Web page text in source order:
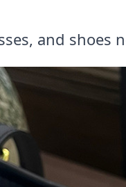
and shoes